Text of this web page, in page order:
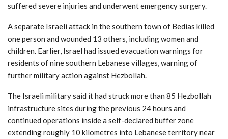
suffered severe injuries and underwent emergency surgery.
A separate Israeli attack in the southern town of Bedias killed
one person and wounded 13 others, including women and
children. Earlier, Israel had issued evacuation warnings for
residents of nine southern Lebanese villages, warning of
further military action against Hezbollah.
The Israeli military said it had struck more than 85 Hezbollah
infrastructure sites during the previous 24 hours and
continued operations inside a self-declared buffer zone
extending roughly 10 kilometres into Lebanese territory near